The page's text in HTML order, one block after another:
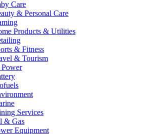
Care
& Personal Care
Products & Utilities
& Fitness
& Tourism
Services
& Gas
Equipment